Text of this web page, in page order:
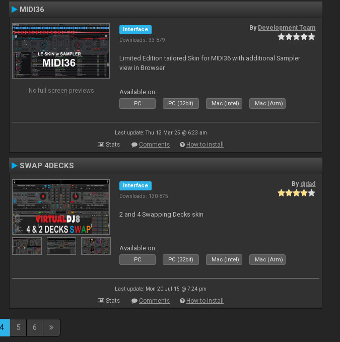
MIDI36
No full screen previews
Interface
Downloads: 33 879
By Development Team
Limited Edition tailored Skin for MIDI36 with additional Sampler
view in Browser
Available on :
PC PC (32bit) Mac (Intel) Mac (Arm)
Last update: Thu 13 Mar 25 @ 6:23 am
Stats Comments How to install
SWAP 4DECKS
Interface
Downloads: 130 875
By djdad
2 and 4 Swapping Decks skin
Available on :
PC PC (32bit) Mac (Intel) Mac (Arm)
Last update: Mon 20 Jul 15 @ 7:24 pm
Stats Comments How to install
4 5 6